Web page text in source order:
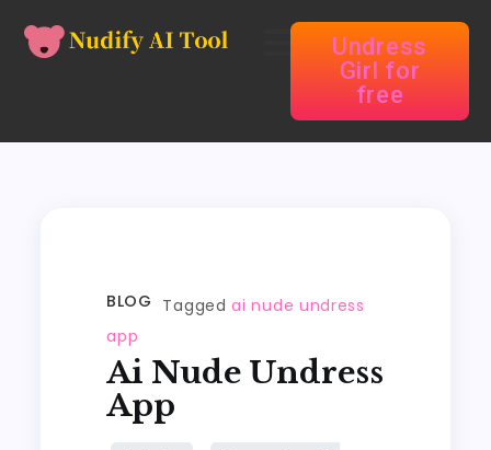
Undress
Girl for
free
BLOG Taggedai nude undress
app
Ai Nude Undress
App